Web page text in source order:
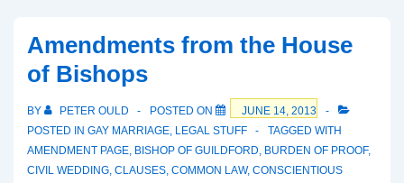
Amendments from the House
of Bishops
BY PETER OULD POSTED ON
JUNE 14, 2013
POSTED IN GAY MARRIAGE, LEGAL STUFF
TAGGED WITH
AMENDMENT PAGE, BISHOP OF GUILDFORD, BURDEN OF PROOF,
CIVIL WEDDING, CLAUSES, COMMON LAW, CONSCIENTIOUS